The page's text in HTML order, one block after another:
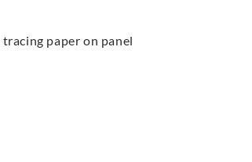
paper on panel